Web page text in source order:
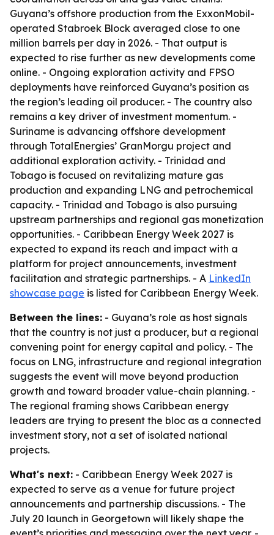
Guyana’s offshore production from the ExxonMobil-
operated Stabroek Block averaged close to one
million barrels per day in 2026. - That output is
expected to rise further as new developments come
online. - Ongoing exploration activity and FPSO
deployments have reinforced Guyana’s position as
the region’s leading oil producer. - The country also
remains a key driver of investment momentum. -
Suriname is advancing offshore development
through TotalEnergies’ GranMorgu project and
additional exploration activity. - Trinidad and
Tobago is focused on revitalizing mature gas
production and expanding LNG and petrochemical
capacity. - Trinidad and Tobago is also pursuing
upstream partnerships and regional gas monetization
opportunities. - Caribbean Energy Week 2027 is
expected to expand its reach and impact with a
platform for project announcements, investment
facilitation and strategic partnerships. - A LinkedIn
showcase page is listed for Caribbean Energy Week.
Between the lines: - Guyana’s role as host signals
that the country is not just a producer, but a regional
convening point for energy capital and policy. - The
focus on LNG, infrastructure and regional integration
suggests the event will move beyond production
growth and toward broader value-chain planning. -
The regional framing shows Caribbean energy
leaders are trying to present the bloc as a connected
investment story, not a set of isolated national
projects.
What's next: - Caribbean Energy Week 2027 is
expected to serve as a venue for future project
announcements and partnership discussions. - The
July 20 launch in Georgetown will likely shape the